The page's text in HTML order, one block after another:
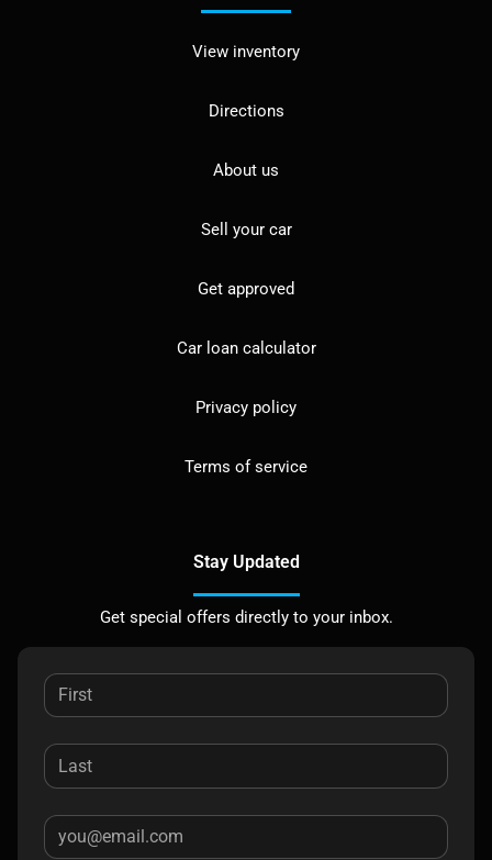
View inventory
Directions
About us
Sell your car
Get approved
Car loan calculator
Privacy policy
Terms of service
Stay Updated
Get special offers directly to your inbox.